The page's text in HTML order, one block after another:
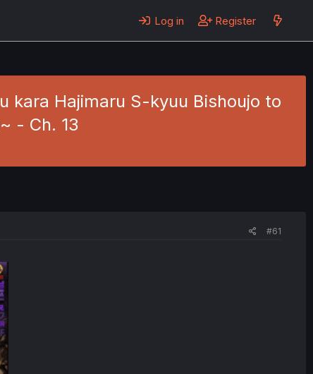
Log in Register
kara Hajimaru S-kyuu Bishoujo to
- Ch. 13
#61